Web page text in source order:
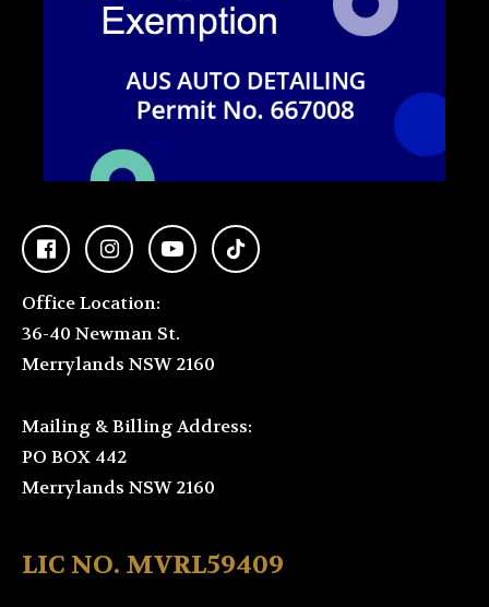
Office Location:
36-40 Newman St.
Merrylands NSW 2160
Mailing & Billing Address:
PO BOX 442
Merrylands NSW 2160
LIC NO. MVRL59409